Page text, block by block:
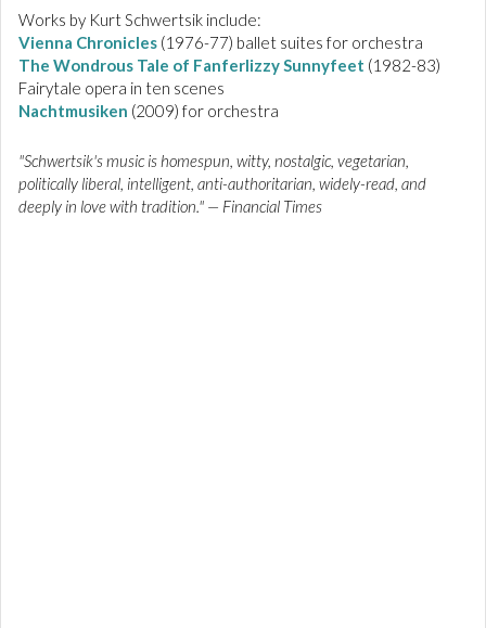
Works by Kurt Schwertsik include:
Vienna Chronicles (1976-77) ballet suites for orchestra
The Wondrous Tale of Fanferlizzy Sunnyfeet (1982-83)
Fairytale opera in ten scenes
Nachtmusiken (2009) for orchestra
"Schwertsik's music is homespun, witty, nostalgic, vegetarian,
politically liberal, intelligent, anti-authoritarian, widely-read, and
deeply in love with tradition." — Financial Times